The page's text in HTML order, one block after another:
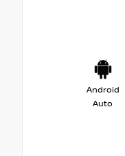
Android
Auto